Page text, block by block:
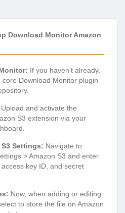
Download Monitor Amazon
If you haven’t already,
Download Monitor plugin
Upload and activate the
S3 extension via your
Settings: Navigate to
> Amazon S3 and enter
key ID, and secret
Now, when adding or editing
to store the file on Amazon